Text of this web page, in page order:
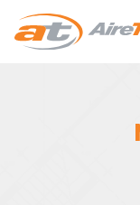
Aire
Technologies